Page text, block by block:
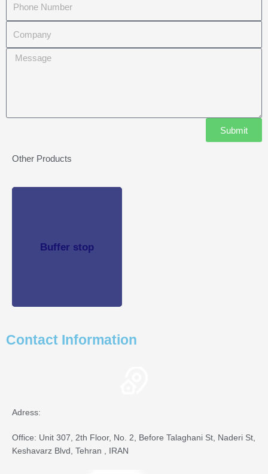
Number
Message
Submit
Other Products
Buffer stop
Contact Information
Adress:
Office: Unit 307, 2th Floor, No. 2, Before Talaghani St, Naderi St,
Keshavarz Blvd, Tehran , IRAN